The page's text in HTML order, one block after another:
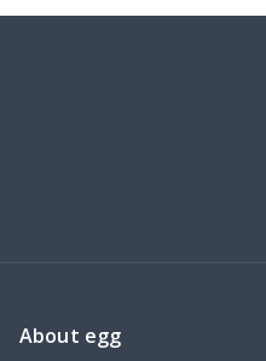
About egg